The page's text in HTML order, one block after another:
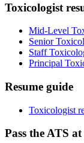
Toxicologist
Mid-Level
Senior
Staff
Principal
Resume guide
Toxicologist
Pass the ATS